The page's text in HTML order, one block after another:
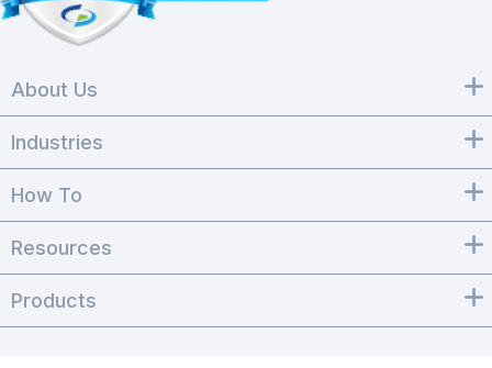
About Us
Industries
How To
Resources
Products